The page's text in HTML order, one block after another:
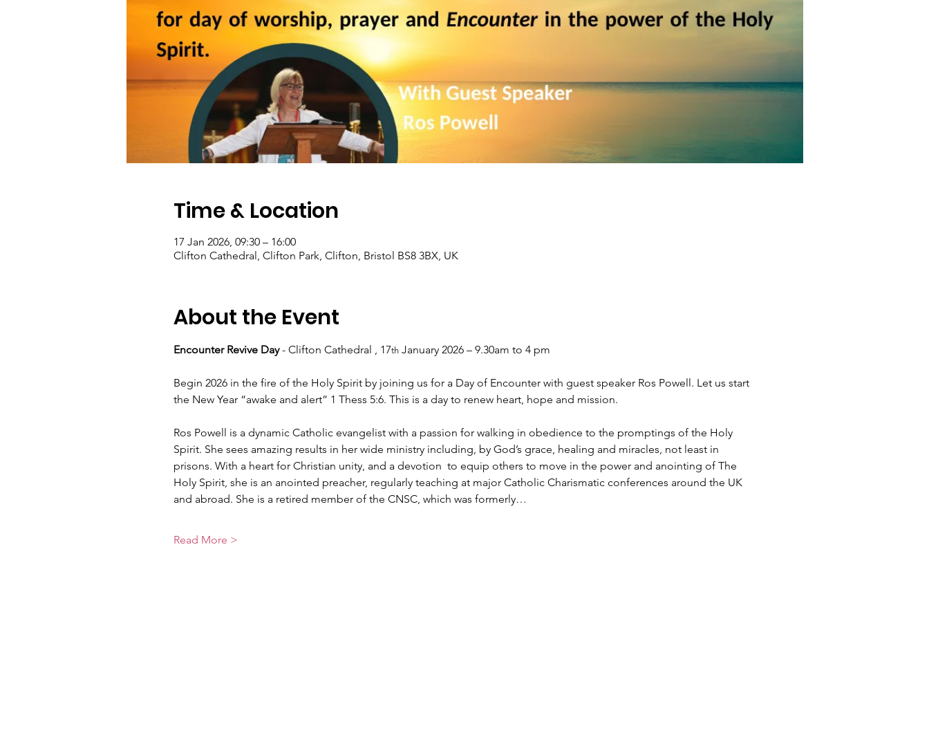
Time & Location
17 Jan 2026, 09:30 – 16:00
Clifton Cathedral, Clifton Park, Clifton, Bristol BS8 3BX, UK
About the Event
Encounter Revive Day - Clifton Cathedral , 17th January 2026 – 9.30am to 4 pm
Begin 2026 in the fire of the Holy Spirit by joining us for a Day of Encounter with guest speaker Ros Powell. Let us start
the New Year “awake and alert” 1 Thess 5:6. This is a day to renew heart, hope and mission.
Ros Powell is a dynamic Catholic evangelist with a passion for walking in obedience to the promptings of the Holy
Spirit. She sees amazing results in her wide ministry including, by God’s grace, healing and miracles, not least in
prisons. With a heart for Christian unity, and a devotion  to equip others to move in the power and anointing of The
Holy Spirit, she is an anointed preacher, regularly teaching at major Catholic Charismatic conferences around the UK
and abroad. She is a retired member of the CNSC, which was formerly…
Read More >